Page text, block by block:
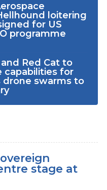
loitering
for US
programme
Red Cat to
capabilities for
drone swarms to
stage at